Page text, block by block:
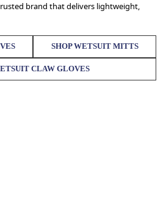
brand that delivers lightweight,
SHOP WETSUIT MITTS
CLAW GLOVES